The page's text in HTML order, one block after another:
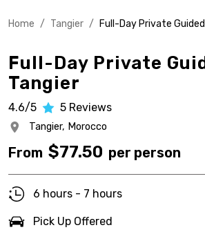
Home / Tangier / Full-Day Private
Full-Day Private
Tangier
4.6/5 5 Reviews
Tangier, Morocco
From $77.50 per person
6 hours - 7 hours
Pick Up Offered